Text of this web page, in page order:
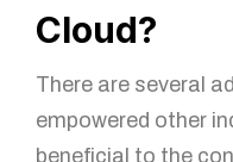
Cloud?
There are several
empowered other
beneficial to the